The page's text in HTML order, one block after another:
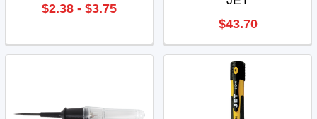
$2.38 - $3.75
$43.70